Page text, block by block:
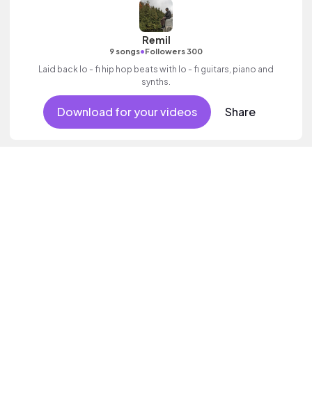
Remil
9 songs•Followers 300
Laid back lo - fi hip hop beats with lo - fi guitars, piano and
synths.
Download for your videos Share